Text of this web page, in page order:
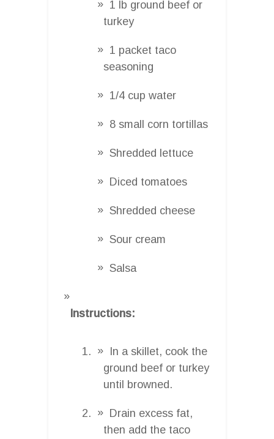
1 lb ground beef or
turkey
1 packet taco
seasoning
1/4 cup water
8 small corn tortillas
Shredded lettuce
Diced tomatoes
Shredded cheese
Sour cream
Salsa
Instructions:
In a skillet, cook the
ground beef or turkey
until browned.
Drain excess fat,
then add the taco